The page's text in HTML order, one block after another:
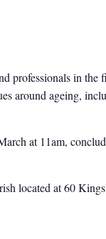
professionals in
around ageing,
at 11am,
located at 60